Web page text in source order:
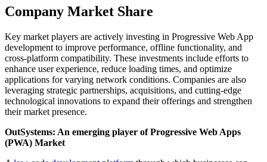
Company Market Share
Key market players are actively investing in Progressive Web App
development to improve performance, offline functionality, and
cross-platform compatibility. These investments include efforts to
enhance user experience, reduce loading times, and optimize
applications for varying network conditions. Companies are also
leveraging strategic partnerships, acquisitions, and cutting-edge
technological innovations to expand their offerings and strengthen
their market presence.
OutSystems: An emerging player of Progressive Web Apps
(PWA) Market